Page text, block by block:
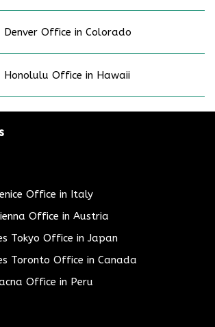
Office in Colorado
Honolulu Office in Hawaii
Office in Italy
Office in Austria
Tokyo Office in Japan
Toronto Office in Canada
Office in Peru